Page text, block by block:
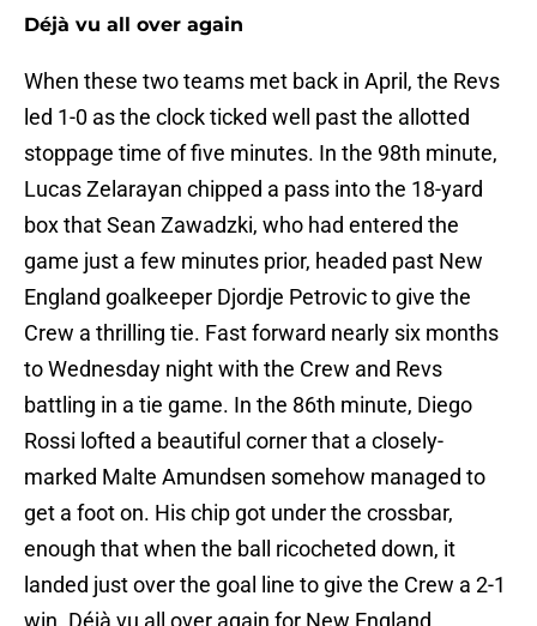
Déjà vu all over again
When these two teams met back in April, the Revs
led 1-0 as the clock ticked well past the allotted
stoppage time of five minutes. In the 98th minute,
Lucas Zelarayan chipped a pass into the 18-yard
box that Sean Zawadzki, who had entered the
game just a few minutes prior, headed past New
England goalkeeper Djordje Petrovic to give the
Crew a thrilling tie. Fast forward nearly six months
to Wednesday night with the Crew and Revs
battling in a tie game. In the 86th minute, Diego
Rossi lofted a beautiful corner that a closely-
marked Malte Amundsen somehow managed to
get a foot on. His chip got under the crossbar,
enough that when the ball ricocheted down, it
landed just over the goal line to give the Crew a 2-1
win. Déjà vu all over again for New England.